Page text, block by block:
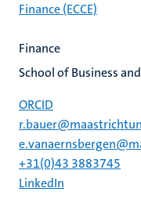
Finance (ECCE)
Finance
School of Business
ORCID
+31(0)43 3883745
LinkedIn